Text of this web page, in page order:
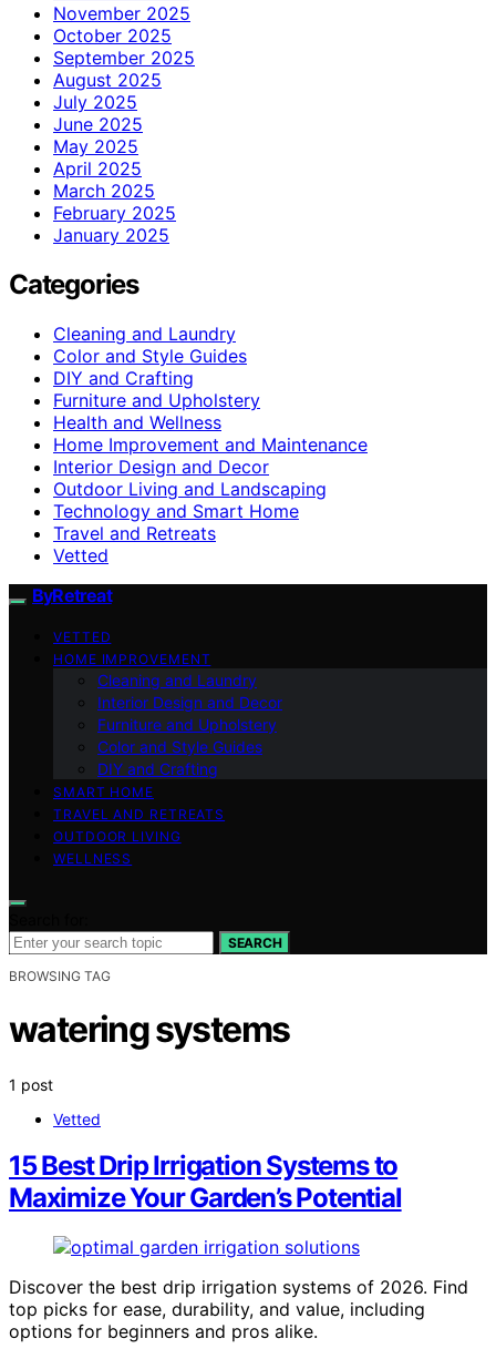
November 2025
October 2025
September 2025
August 2025
July 2025
June 2025
May 2025
April 2025
March 2025
February 2025
January 2025
Categories
Cleaning and Laundry
Color and Style Guides
DIY and Crafting
Furniture and Upholstery
Health and Wellness
Home Improvement and Maintenance
Interior Design and Decor
Outdoor Living and Landscaping
Technology and Smart Home
Travel and Retreats
Vetted
ByRetreat
VETTED
HOME IMPROVEMENT
Cleaning and Laundry
Interior Design and Decor
Furniture and Upholstery
Color and Style Guides
DIY and Crafting
SMART HOME
TRAVEL AND RETREATS
OUTDOOR LIVING
WELLNESS
SEARCH
BROWSING TAG
watering systems
1 post
Vetted
15 Best Drip Irrigation Systems to
Maximize Your Garden’s Potential
Discover the best drip irrigation systems of 2026. Find
top picks for ease, durability, and value, including
options for beginners and pros alike.